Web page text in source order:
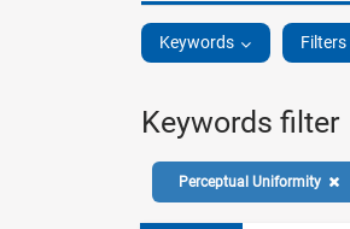
Keywords Filters
Keywords filter
Perceptual Uniformity